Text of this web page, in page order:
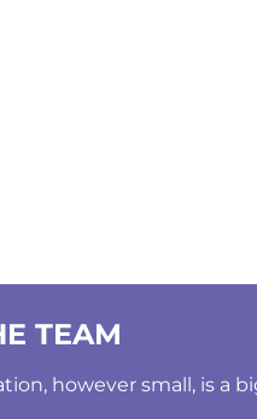
TEAM
however small, is a